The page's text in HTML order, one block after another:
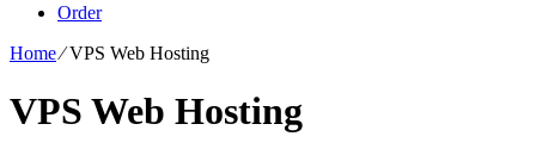
Order
Home⁄VPS Web Hosting
VPS Web Hosting